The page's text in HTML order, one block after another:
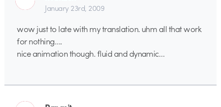
January 23rd, 2009
wow just to late with my translation. uhm all that work
for nothing….
nice animation though. fluid and dynamic…